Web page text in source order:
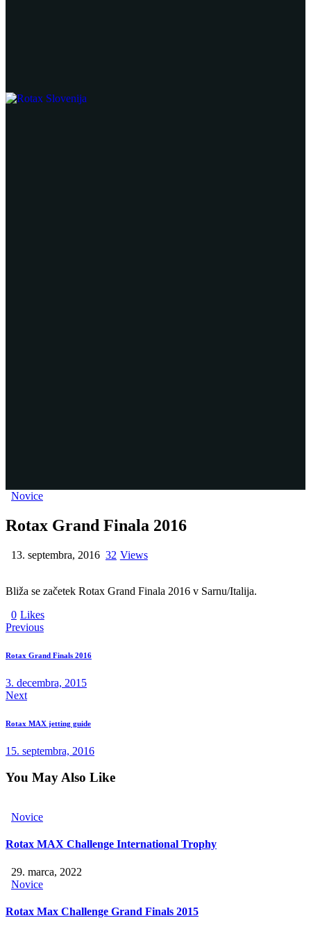
Novice
Rotax Grand Finala 2016
13. septembra, 2016 32 Views
Bliža se začetek Rotax Grand Finala 2016 v Sarnu/Italija.
0 Likes
Previous
Rotax Grand Finals 2016
3. decembra, 2015
Next
Rotax MAX jetting guide
15. septembra, 2016
You May Also Like
Novice
Rotax MAX Challenge International Trophy
29. marca, 2022
Novice
Rotax Max Challenge Grand Finals 2015